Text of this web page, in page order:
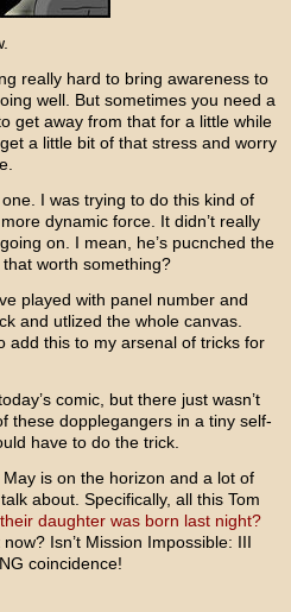
really hard to bring awareness to
well. But sometimes you need a
get away from that for a little while
a little bit of that stress and worry
I was trying to do this kind of
dynamic force. It didn’t really
on. I mean, he’s pucnched the
that worth something?
played with panel number and
and utlized the whole canvas.
add this to my arsenal of tricks for
comic, but there just wasn’t
these dopplegangers in a tiny self-
have to do the trick.
is on the horizon and a lot of
about. Specifically, all this Tom
daughter was born last night?
Isn’t Mission Impossible: III
coincidence!